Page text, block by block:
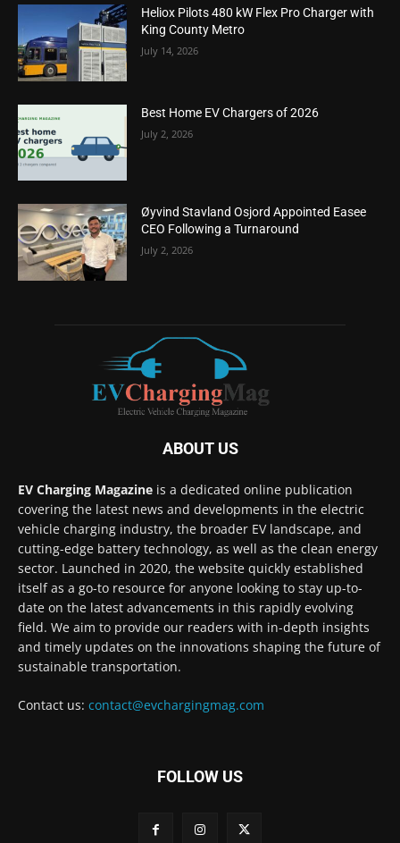
Heliox Pilots 480 kW Flex Pro Charger with
King County Metro
July 14, 2026
Best Home EV Chargers of 2026
July 2, 2026
Øyvind Stavland Osjord Appointed Easee
CEO Following a Turnaround
July 2, 2026
ABOUT US
EV Charging Magazine is a dedicated online publication
covering the latest news and developments in the electric
vehicle charging industry, the broader EV landscape, and
cutting-edge battery technology, as well as the clean energy
sector. Launched in 2020, the website quickly established
itself as a go-to resource for anyone looking to stay up-to-
date on the latest advancements in this rapidly evolving
field. We aim to provide our readers with in-depth insights
and timely updates on the innovations shaping the future of
sustainable transportation.
Contact us: contact@evchargingmag.com
FOLLOW US